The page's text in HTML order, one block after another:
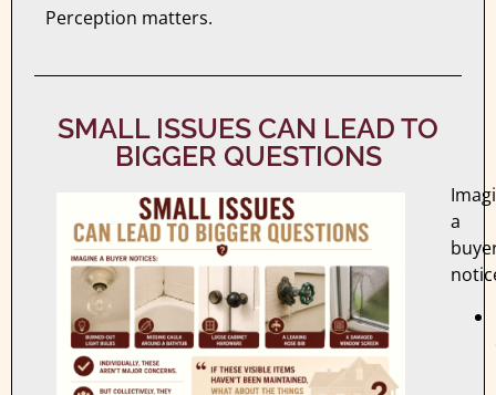
Perception matters.
SMALL ISSUES CAN LEAD TO
BIGGER QUESTIONS
a